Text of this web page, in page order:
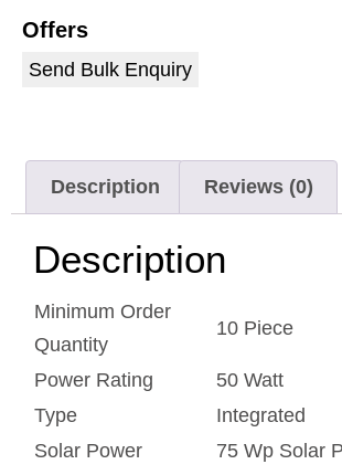
Offers
Send Bulk Enquiry
Description Reviews (0)
Description
Minimum Order
Quantity
10 Piece
Power Rating
50 Watt
Type
Integrated
Solar Power
75 Wp Solar